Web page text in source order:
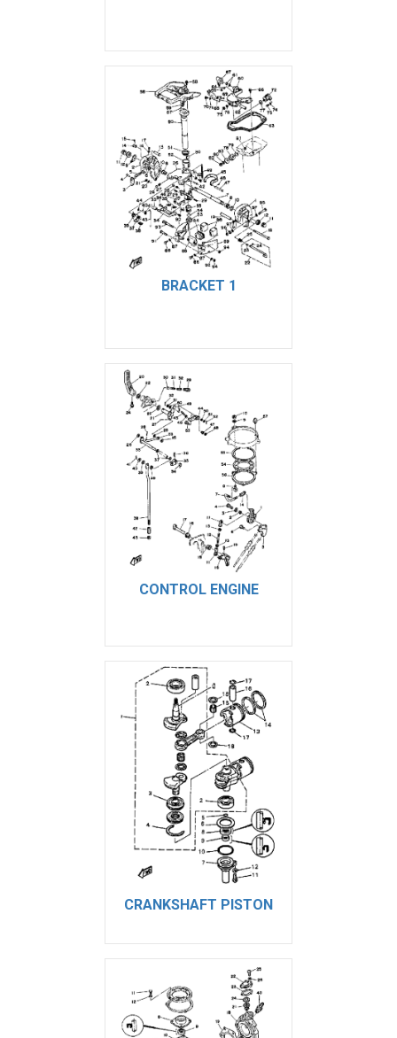
BRACKET 1
CONTROL ENGINE
CRANKSHAFT PISTON